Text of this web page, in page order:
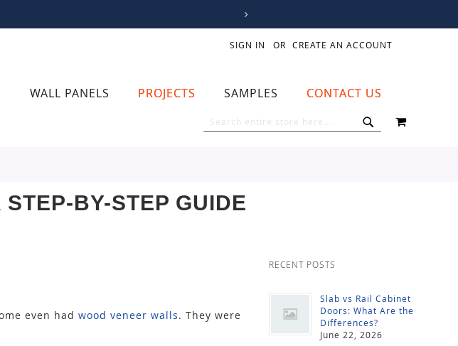
SIGN IN CREATE AN ACCOUNT
WALL PANELS PROJECTS SAMPLES CONTACT US
MY CART
BY-STEP GUIDE
even had wood veneer walls. They were
RECENT POSTS
Slab vs Rail Cabinet
Doors: What Are the
Differences?
June 22, 2026